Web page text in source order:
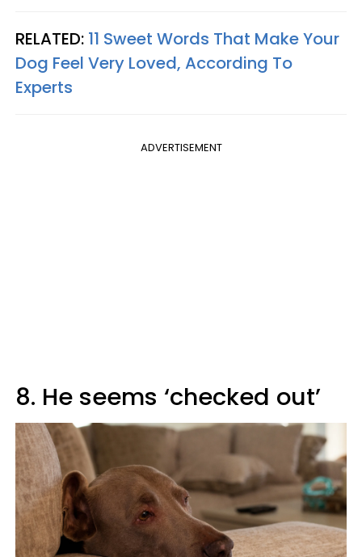
RELATED: 11 Sweet Words That Make Your
Dog Feel Very Loved, According To
Experts
ADVERTISEMENT
8. He seems ‘checked out’